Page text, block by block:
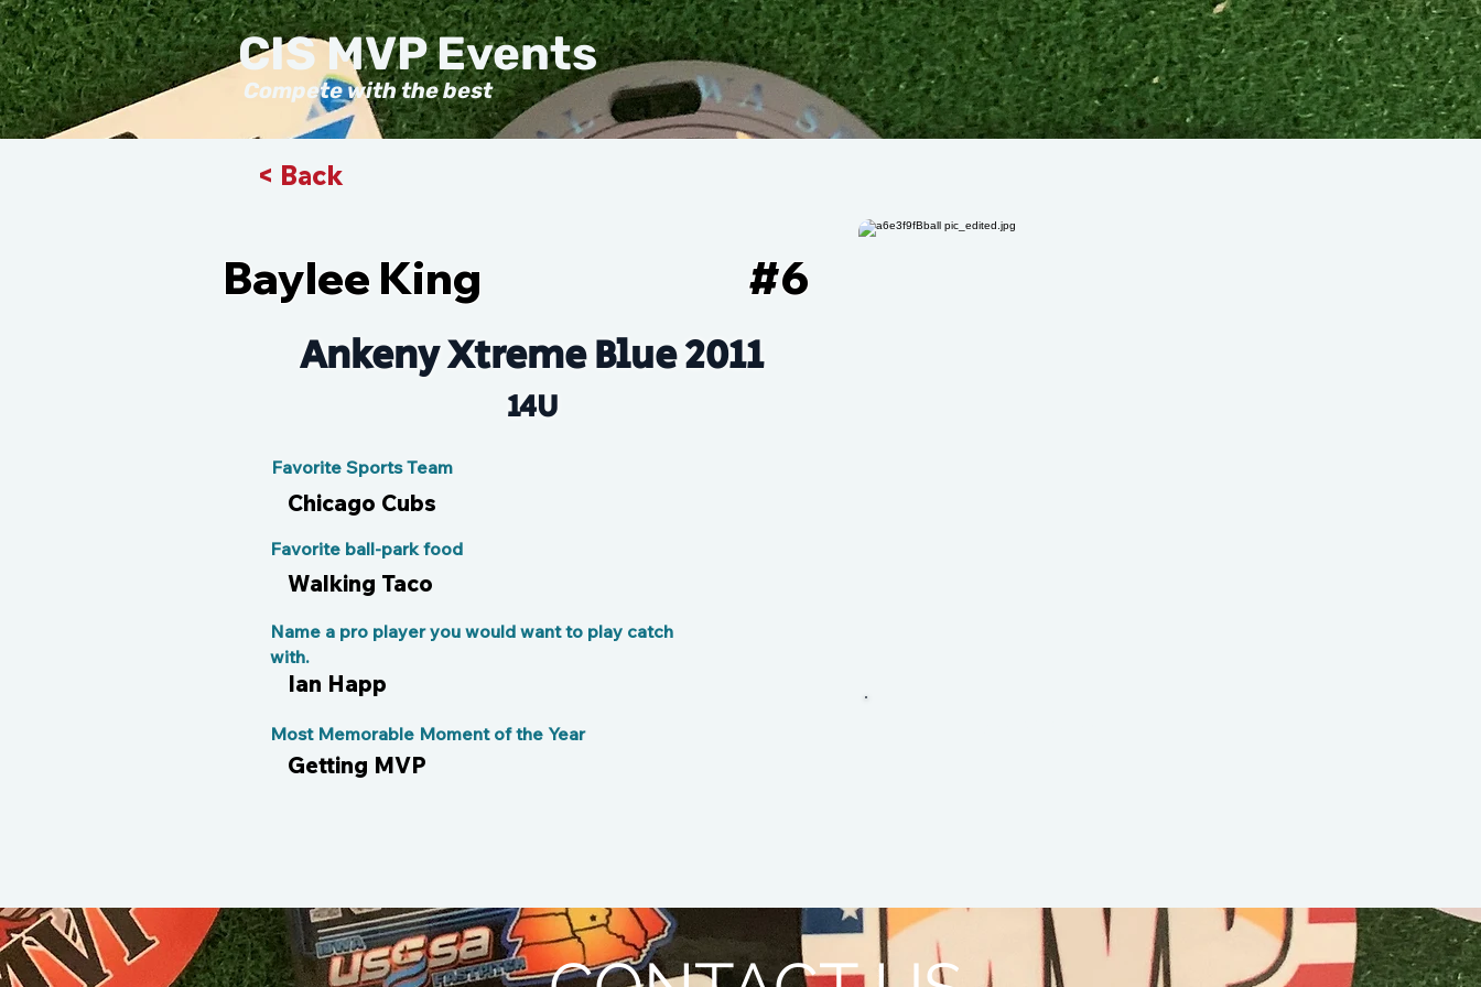
Compete with the best
CIS MVP Events
< Back
Baylee King 6
#
Ankeny Xtreme Blue 2011
14U
Favorite Sports Team
Chicago Cubs
Walking Taco
Favorite ball-park food
Ian Happ
Name a pro player you would want to play catch
with.
Getting MVP
Most Memorable Moment of the Year